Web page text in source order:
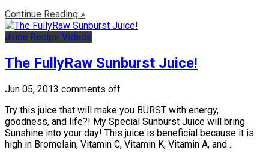
Continue Reading »
Juice Recipe Videos
The FullyRaw Sunburst Juice!
Jun 05, 2013 comments off
Try this juice that will make you BURST with energy,
goodness, and life?! My Special Sunburst Juice will bring
Sunshine into your day! This juice is beneficial because it is
high in Bromelain, Vitamin C, Vitamin K, Vitamin A, and…